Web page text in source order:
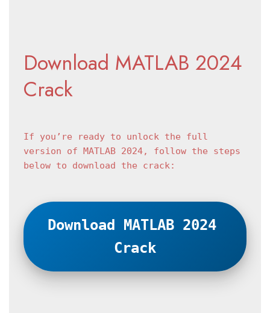
Download MATLAB 2024
Crack
If you’re ready to unlock the full
version of MATLAB 2024, follow the steps
below to download the crack:
Download MATLAB 2024
Crack